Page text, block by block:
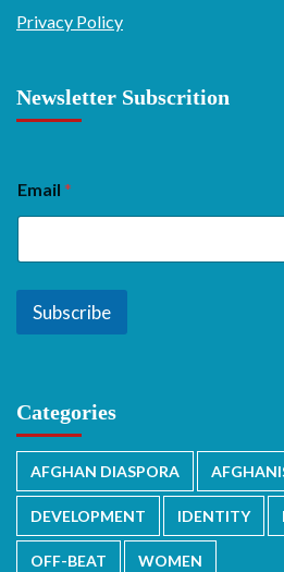
Privacy Policy
Newsletter Subscrition
Email *
Subscribe
Categories
AFGHAN DIASPORA
DEVELOPMENT IDENTITY
OFF-BEAT WOMEN